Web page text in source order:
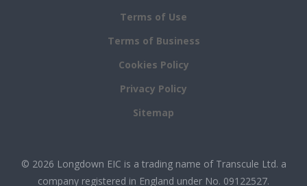
Terms of Use
Terms of Business
Cookies Policy
Privacy Policy
Sitemap
© 2026 Longdown EIC is a trading name of Transcule Ltd. a
company registered in England under No. 09122527.